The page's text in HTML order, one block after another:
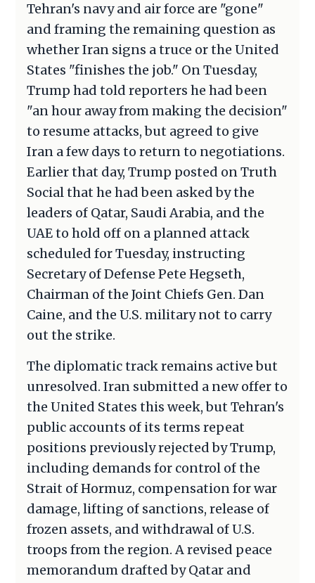
Tehran's navy and air force are "gone"
and framing the remaining question as
whether Iran signs a truce or the United
States "finishes the job." On Tuesday,
Trump had told reporters he had been
"an hour away from making the decision"
to resume attacks, but agreed to give
Iran a few days to return to negotiations.
Earlier that day, Trump posted on Truth
Social that he had been asked by the
leaders of Qatar, Saudi Arabia, and the
UAE to hold off on a planned attack
scheduled for Tuesday, instructing
Secretary of Defense Pete Hegseth,
Chairman of the Joint Chiefs Gen. Dan
Caine, and the U.S. military not to carry
out the strike.
The diplomatic track remains active but
unresolved. Iran submitted a new offer to
the United States this week, but Tehran's
public accounts of its terms repeat
positions previously rejected by Trump,
including demands for control of the
Strait of Hormuz, compensation for war
damage, lifting of sanctions, release of
frozen assets, and withdrawal of U.S.
troops from the region. A revised peace
memorandum drafted by Qatar and